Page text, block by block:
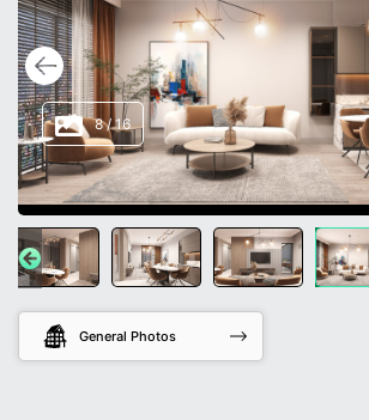
8/16
General Photos